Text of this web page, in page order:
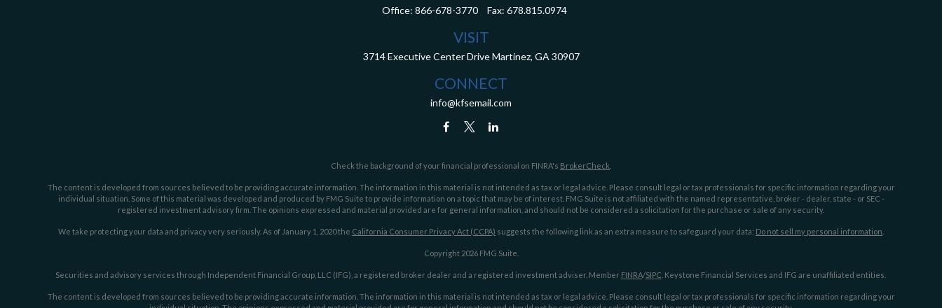
Office: 866-678-3770 Fax: 678.815.0974
VISIT
3714 Executive Center Drive Martinez, GA 30907
CONNECT
info@kfsemail.com
Check the background of your financial professional on FINRA's BrokerCheck
The content is developed from sources believed to be providing accurate information. The information in this material is not intended as tax or legal advice. Please consult legal or tax professionals for specific information regarding your
individual situation. Some of this material was developed and produced by FMG Suite to provide information on a topic that may be of interest. FMG Suite is not affiliated with the named representative, broker - dealer, state - or SEC -
registered investment advisory firm. The opinions expressed and material provided are for general information, and should not be considered a solicitation for the purchase or sale of any security.
We take protecting your data and privacy very seriously. As of January 1, 2020 the California Consumer Privacy Act (CCPA) suggests the following link as an extra measure to safeguard your data: Do not sell my personal information
Copyright 2026 FMG Suite.
Securities and advisory services through Independent Financial Group, LLC (IFG), a registered broker dealer and a registered investment adviser. Member FINRA/SIPC . Keystone Financial Services and IFG are unaffiliated entities.
The content is developed from sources believed to be providing accurate information. The information in this material is not intended as tax or legal advice. Please consult legal or tax professionals for specific information regarding your